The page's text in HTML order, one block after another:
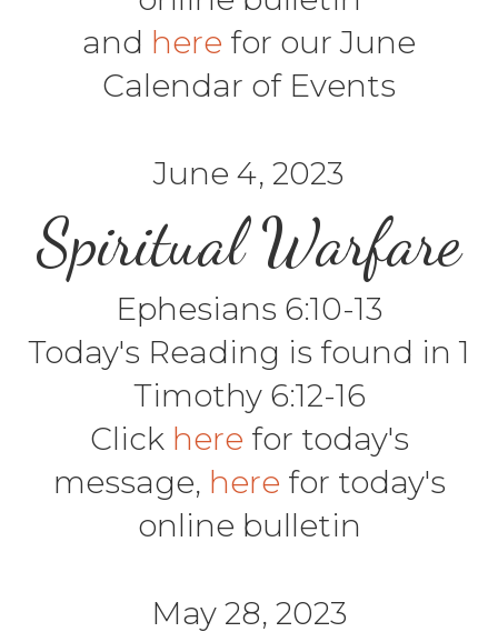
and here for our June
Calendar of Events
June 4, 2023
Spiritual Warfare
Ephesians 6:10-13
Today's Reading is found in 1
Timothy 6:12-16
Click here for today's
message, here for today's
online bulletin
May 28, 2023